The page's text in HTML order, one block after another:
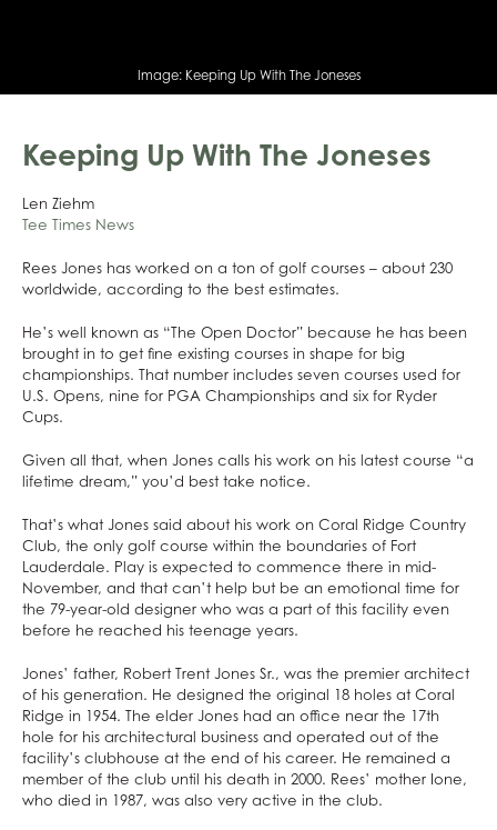
Image: Keeping Up With The Joneses
Keeping Up With The Joneses
Len Ziehm
Tee Times News
Rees Jones has worked on a ton of golf courses – about 230
worldwide, according to the best estimates.
He’s well known as “The Open Doctor” because he has been
brought in to get fine existing courses in shape for big
championships. That number includes seven courses used for
U.S. Opens, nine for PGA Championships and six for Ryder
Cups.
Given all that, when Jones calls his work on his latest course “a
lifetime dream,” you’d best take notice.
That’s what Jones said about his work on Coral Ridge Country
Club, the only golf course within the boundaries of Fort
Lauderdale. Play is expected to commence there in mid-
November, and that can’t help but be an emotional time for
the 79-year-old designer who was a part of this facility even
before he reached his teenage years.
Jones’ father, Robert Trent Jones Sr., was the premier architect
of his generation. He designed the original 18 holes at Coral
Ridge in 1954. The elder Jones had an office near the 17th
hole for his architectural business and operated out of the
facility’s clubhouse at the end of his career. He remained a
member of the club until his death in 2000. Rees’ mother Ione,
who died in 1987, was also very active in the club.